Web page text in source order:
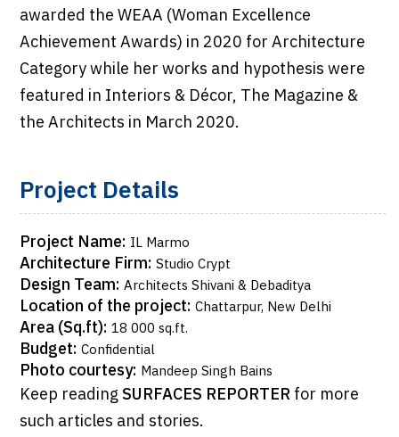
awarded the WEAA (Woman Excellence
Achievement Awards) in 2020 for Architecture
Category while her works and hypothesis were
featured in Interiors & Décor, The Magazine &
the Architects in March 2020.
Project Details
Project Name: IL Marmo
Architecture Firm: Studio Crypt
Design Team: Architects Shivani & Debaditya
Location of the project: Chattarpur, New Delhi
Area (Sq.ft): 18 000 sq.ft.
Budget: Confidential
Photo courtesy: Mandeep Singh Bains
Keep readingSURFACES REPORTER for more
such articles and stories.